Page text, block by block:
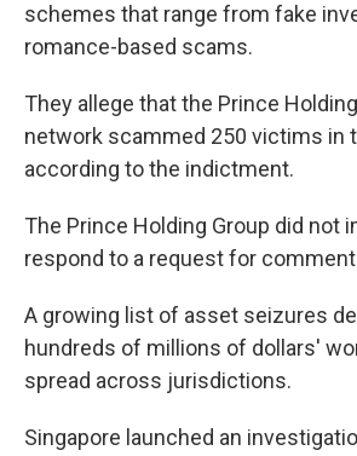
schemes that range from fake
romance-based scams.
They allege that the Prince
network scammed 250 victims in
according to the indictment.
The Prince Holding Group did not
respond to a request for
A growing list of asset seizures
hundreds of millions of dollars'
spread across jurisdictions.
Singapore launched an